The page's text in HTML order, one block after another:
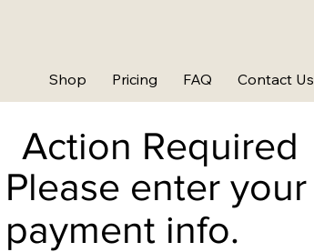
Shop Pricing FAQ Contact Us
Please enter your
payment info.
Action Required